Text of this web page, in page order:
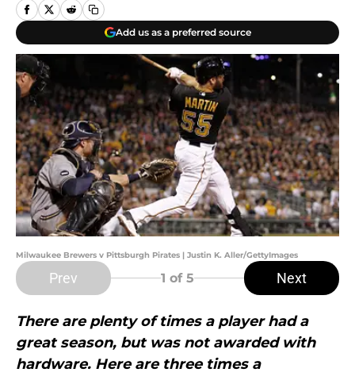
Add us as a preferred source
Milwaukee Brewers v Pittsburgh Pirates | Justin K. Aller/GettyImages
Prev 1 of 5 Next
There are plenty of times a player had a
great season, but was not awarded with
hardware. Here are three times a